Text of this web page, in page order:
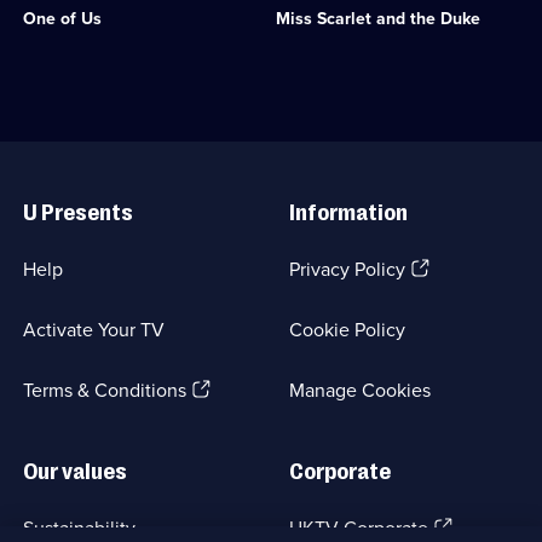
One of Us
Crime Miss Scarlet and the Duke
starring
Links
U Presents
Help
Activate Your TV
Terms & Conditions(Opens
Information
Privacy Policy(Opens
tab)
Cookie Policy
Manage Cookies
Our values
Sustainability
Corporate
UKTV Corporate (Opens